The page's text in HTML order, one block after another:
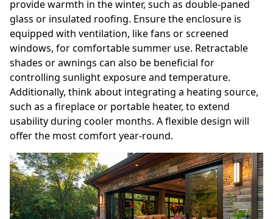
provide warmth in the winter, such as double-paned
glass or insulated roofing. Ensure the enclosure is
equipped with ventilation, like fans or screened
windows, for comfortable summer use. Retractable
shades or awnings can also be beneficial for
controlling sunlight exposure and temperature.
Additionally, think about integrating a heating source,
such as a fireplace or portable heater, to extend
usability during cooler months. A flexible design will
offer the most comfort year-round.